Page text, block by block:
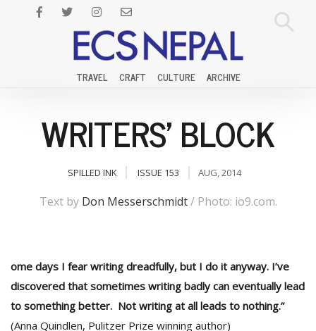
TRAVEL CRAFT CULTURE ARCHIVE
WRITERS' BLOCK
SPILLED INK ISSUE 153 AUG, 2014
Text by Don Messerschmidt/ Photo: io9.com.
ome days I fear writing dreadfully, but I do it anyway. I’ve
discovered that sometimes writing badly can eventually lead
to something better. Not writing at all leads to nothing.”
(Anna Quindlen, Pulitzer Prize winning author)